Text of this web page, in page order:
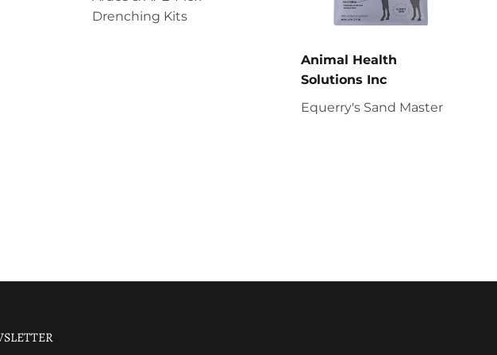
Drenching Kits
Animal Health
Solutions Inc
Equerry's Sand Master